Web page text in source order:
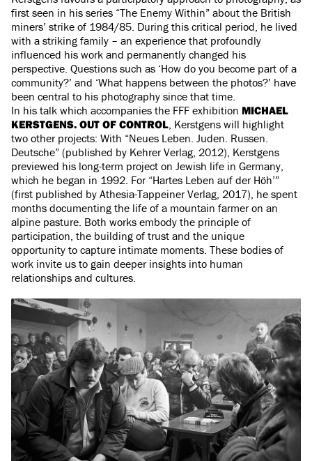
first seen in his series “The Enemy Within” about the British
miners’ strike of 1984/85. During this critical period, he lived
with a striking family – an experience that profoundly
influenced his work and permanently changed his
perspective. Questions such as ‘How do you become part of a
community?’ and ‘What happens between the photos?’ have
been central to his photography since that time.
In his talk which accompanies the FFF exhibition MICHAEL
KERSTGENS. OUT OF CONTROL , Kerstgens will highlight
two other projects: With “Neues Leben. Juden. Russen.
Deutsche” (published by Kehrer Verlag, 2012), Kerstgens
previewed his long-term project on Jewish life in Germany,
which he began in 1992. For “Hartes Leben auf der Höh’”
(first published by Athesia-Tappeiner Verlag, 2017), he spent
months documenting the life of a mountain farmer on an
alpine pasture. Both works embody the principle of
participation, the building of trust and the unique
opportunity to capture intimate moments. These bodies of
work invite us to gain deeper insights into human
relationships and cultures.